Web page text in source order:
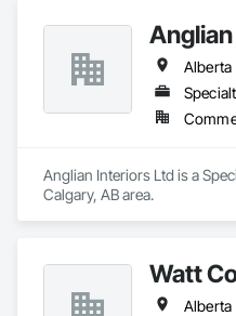
Alberta
Anglian Interiors Ltd is a
Calgary, AB area.
Watt
Alberta